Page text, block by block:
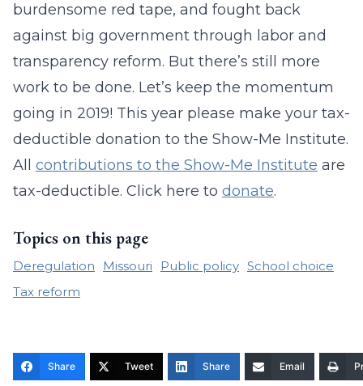
burdensome red tape, and fought back
against big government through labor and
transparency reform. But there’s still more
work to be done. Let’s keep the momentum
going in 2019! This year please make your tax-
deductible donation to the Show-Me Institute.
All contributions to the Show-Me Institute are
tax-deductible. Click here to donate.
Topics on this page
Deregulation Missouri Public policy School choice
Tax reform
Share Tweet Share Email